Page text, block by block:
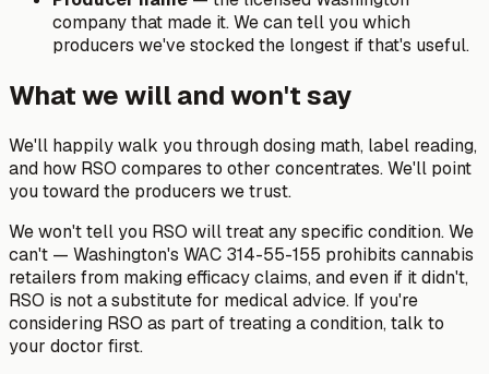
company that made it. We can tell you which
producers we've stocked the longest if that's useful.
What we will and won't say
We'll happily walk you through dosing math, label reading,
and how RSO compares to other concentrates. We'll point
you toward the producers we trust.
We won't tell you RSO will treat any specific condition. We
can't — Washington's WAC 314-55-155 prohibits cannabis
retailers from making efficacy claims, and even if it didn't,
RSO is not a substitute for medical advice. If you're
considering RSO as part of treating a condition, talk to
your doctor first.